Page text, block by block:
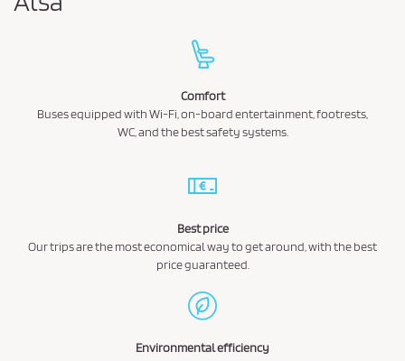
Comfort
Buses equipped with Wi-Fi, on-board entertainment, footrests,
WC, and the best safety systems.
Best price
Our trips are the most economical way to get around, with the best
price guaranteed.
Environmental efficiency